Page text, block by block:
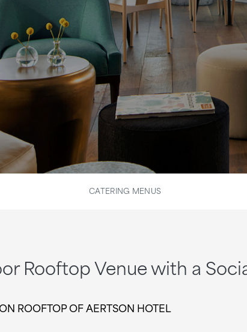
CATERING MENUS
Rooftop Venue with a
ROOFTOP OF AERTSON HOTEL